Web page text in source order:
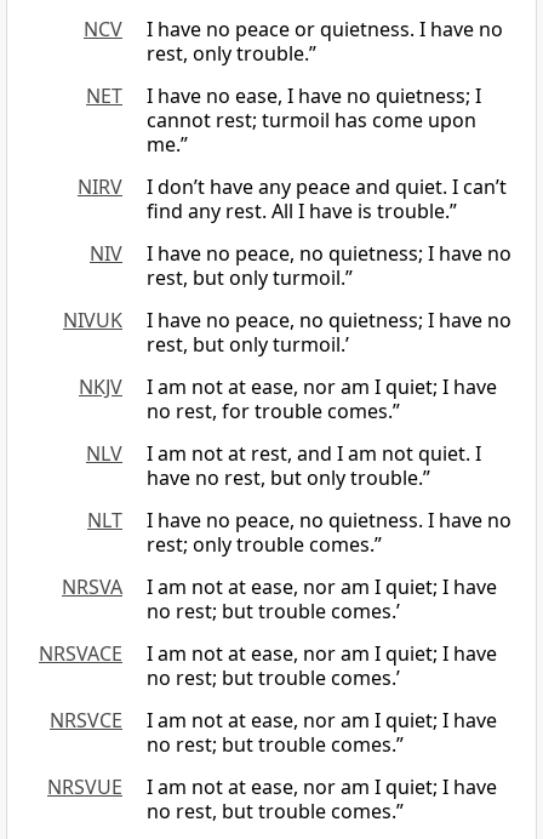
NCV
I have no peace or quietness. I have no
rest, only trouble.”
NET
I have no ease, I have no quietness; I
cannot rest; turmoil has come upon
me.”
NIRV
I don’t have any peace and quiet. I can’t
find any rest. All I have is trouble.”
NIV
I have no peace, no quietness; I have no
rest, but only turmoil.”
NIVUK
I have no peace, no quietness; I have no
rest, but only turmoil.’
NKJV
I am not at ease, nor am I quiet; I have
no rest, for trouble comes.”
NLV
I am not at rest, and I am not quiet. I
have no rest, but only trouble.”
NLT
I have no peace, no quietness. I have no
rest; only trouble comes.”
NRSVA
I am not at ease, nor am I quiet; I have
no rest; but trouble comes.’
NRSVACE
I am not at ease, nor am I quiet; I have
no rest; but trouble comes.’
NRSVCE
I am not at ease, nor am I quiet; I have
no rest; but trouble comes.”
NRSVUE
I am not at ease, nor am I quiet; I have
no rest, but trouble comes.”